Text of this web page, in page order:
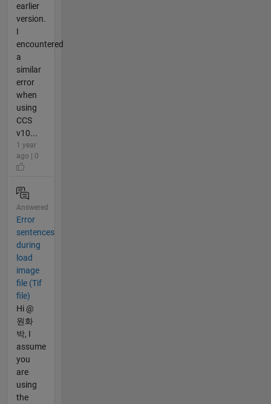
earlier
version.
I
encountered
a
similar
error
when
using
CCS
v10...
1 year
ago | 0
Answered
Error
sentences
during
load
image
file (Tif
file)
Hi @
원화
박, I
assume
you
are
using
the